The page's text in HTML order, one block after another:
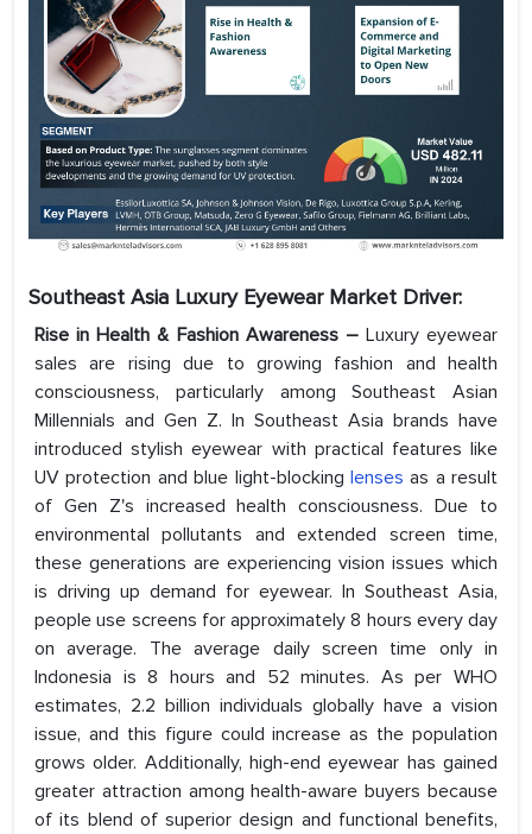
Southeast Asia Luxury Eyewear Market Driver:
Rise in Health & Fashion Awareness –Luxury eyewear
sales are rising due to growing fashion and health
consciousness, particularly among Southeast Asian
Millennials and Gen Z. In Southeast Asia brands have
introduced stylish eyewear with practical features like
UV protection and blue light-blocking lenses as a result
of Gen Z's increased health consciousness. Due to
environmental pollutants and extended screen time,
these generations are experiencing vision issues which
is driving up demand for eyewear. In Southeast Asia,
people use screens for approximately 8 hours every day
on average. The average daily screen time only in
Indonesia is 8 hours and 52 minutes. As per WHO
estimates, 2.2 billion individuals globally have a vision
issue, and this figure could increase as the population
grows older. Additionally, high-end eyewear has gained
greater attraction among health-aware buyers because
of its blend of superior design and functional benefits,